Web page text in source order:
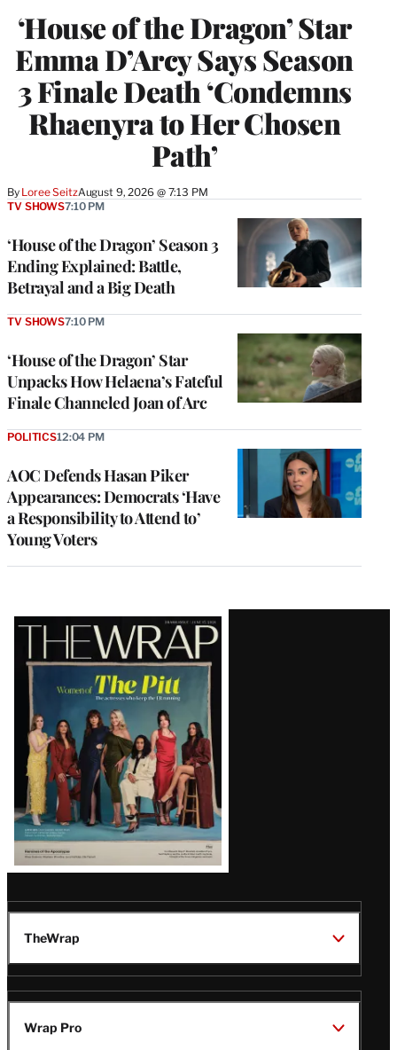
‘House of the Dragon’ Star
Emma D’Arcy Says Season
3 Finale Death ‘Condemns
Rhaenyra to Her Chosen
Path’
By Loree SeitzAugust 9, 2026 @ 7:13 PM
‘House of the Dragon’ Season 3
Ending Explained: Battle,
Betrayal and a Big Death
TV SHOWS7:10 PM
‘House of the Dragon’ Star
Unpacks How Helaena’s Fateful
Finale Channeled Joan of Arc
TV SHOWS7:10 PM
AOC Defends Hasan Piker
Appearances: Democrats ‘Have
a Responsibility to Attend to’
Young Voters
POLITICS12:04 PM
Latest
Magazine
Issue
TheWrap
Wrap Pro